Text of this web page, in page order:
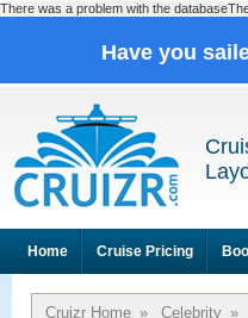
There was a problem with the
Have you
Home Cruise Pricing
Cruizr Home » Celebrity »